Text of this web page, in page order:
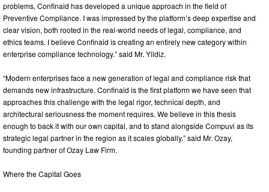
problems, Confinaid has developed a unique approach in the field of
Preventive Compliance. I was impressed by the platform’s deep expertise and
clear vision, both rooted in the real-world needs of legal, compliance, and
ethics teams. I believe Confinaid is creating an entirely new category within
enterprise compliance technology.” said Mr. Yildiz.
“Modern enterprises face a new generation of legal and compliance risk that
demands new infrastructure. Confinaid is the first platform we have seen that
approaches this challenge with the legal rigor, technical depth, and
architectural seriousness the moment requires. We believe in this thesis
enough to back it with our own capital, and to stand alongside Compuvi as its
strategic legal partner in the region as it scales globally.” said Mr. Ozay,
founding partner of Ozay Law Firm.
Where the Capital Goes